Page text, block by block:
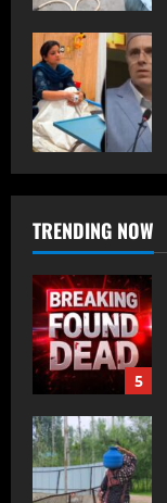
TRENDING NOW
3
4
5